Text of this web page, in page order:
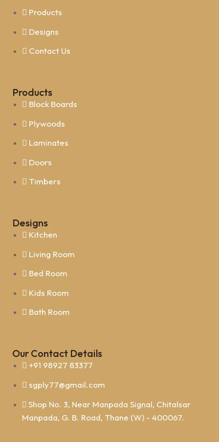
Products
Designs
Contact Us
Products
Block Boards
Plywoods
Laminates
Doors
Timbers
Designs
Kitchen
Living Room
Bed Room
Kids Room
Bath Room
Our Contact Details
+91 98927 83377
sgply77@gmail.com
Shop No. 3, Near Manpada Signal, Chitalsar
Manpada, G. B. Road, Thane (W) - 400067.